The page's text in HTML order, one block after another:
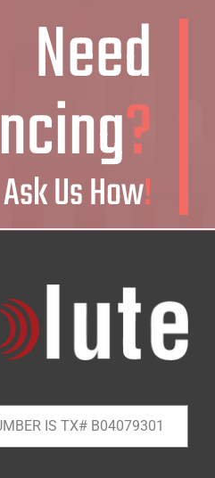
Need
?
Ask Us How!
IS TX# B04079301